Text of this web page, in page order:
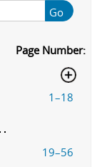
Go
Page Number:
1–18
19–56